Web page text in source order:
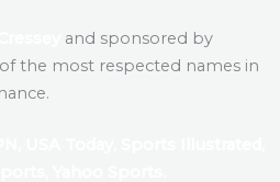
and sponsored by
the most respected names in